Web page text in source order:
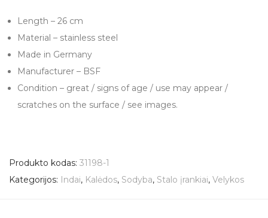
Length – 26 cm
Material – stainless steel
Made in Germany
Manufacturer – BSF
Condition – great / signs of age / use may appear /
scratches on the surface / see images.
Produkto kodas: 31198-1
Kategorijos: Indai, Kalėdos, Sodyba, Stalo įrankiai, Velykos